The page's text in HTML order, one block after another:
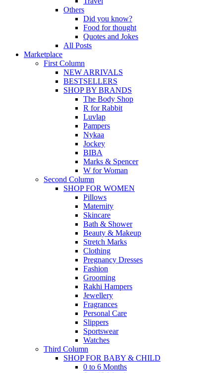
Others
Did you know?
Food for thought
Quotes and Jokes
All Posts
Marketplace
First Column
NEW ARRIVALS
BESTSELLERS
SHOP BY BRANDS
The Body Shop
R for Rabbit
Luvlap
Pampers
Nykaa
Jockey
BIBA
Marks & Spencer
W for Woman
Second Column
SHOP FOR WOMEN
Pillows
Maternity
Skincare
Bath & Shower
Beauty & Makeup
Stretch Marks
Clothing
Pregnancy Dresses
Fashion
Grooming
Rakhi Hampers
Jewellery
Fragrances
Personal Care
Slippers
Sportswear
Watches
Third Column
SHOP FOR BABY & CHILD
0 to 6 Months